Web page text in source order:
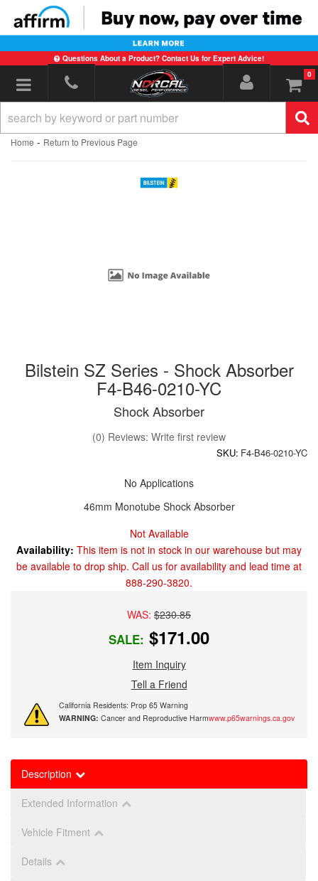
Questions About a Product? Contact Us for Expert Advice!
Toggle navigation 0
Home - Return to Previous Page
Bilstein SZ Series - Shock Absorber
F4-B46-0210-YC
Shock Absorber
(0) Reviews: Write first review
SKU: F4-B46-0210-YC
No Applications
46mm Monotube Shock Absorber
Not Available
Availability: This item is not in stock in our warehouse but may
be available to drop ship. Call us for availability and lead time at
888-290-3820.
WAS: $230.85
SALE: $171.00
Item Inquiry
Tell a Friend
California Residents: Prop 65 Warning
WARNING: Cancer and Reproductive Harmwww.p65warnings.ca.gov
Description
Extended Information
Vehicle Fitment
Details